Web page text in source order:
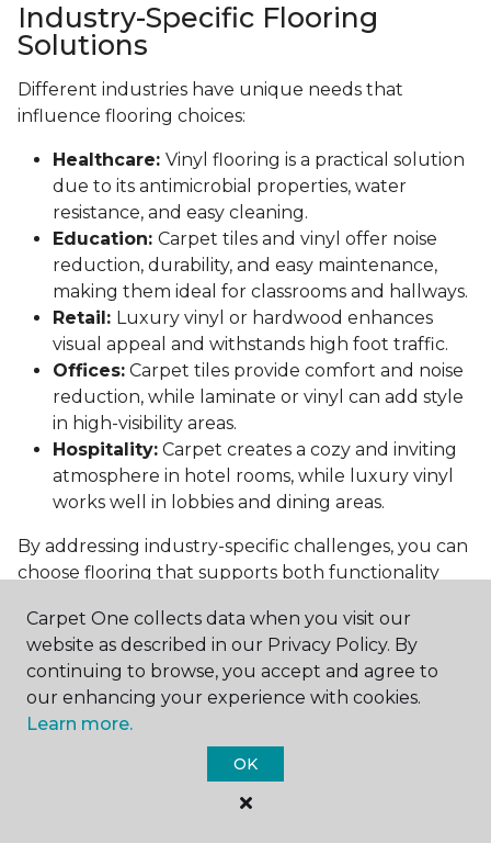
Industry-Specific Flooring
Solutions
Different industries have unique needs that
influence flooring choices:
Healthcare: Vinyl flooring is a practical solution
due to its antimicrobial properties, water
resistance, and easy cleaning.
Education: Carpet tiles and vinyl offer noise
reduction, durability, and easy maintenance,
making them ideal for classrooms and hallways.
Retail: Luxury vinyl or hardwood enhances
visual appeal and withstands high foot traffic.
Offices: Carpet tiles provide comfort and noise
reduction, while laminate or vinyl can add style
in high-visibility areas.
Hospitality: Carpet creates a cozy and inviting
atmosphere in hotel rooms, while luxury vinyl
works well in lobbies and dining areas.
By addressing industry-specific challenges, you can
choose flooring that supports both functionality
Conclusion: Choosing the Right
Commercial Flooring
Selecting the best commercial flooring involves
balancing durability, design, maintenance, and cost.
Vinyl, carpet tiles, hardwood, and laminate each
offer unique benefits to suit various needs and
Carpet One collects data when you visit our
website as described in our Privacy Policy. By
continuing to browse, you accept and agree to
our enhancing your experience with cookies.
Learn more.
OK